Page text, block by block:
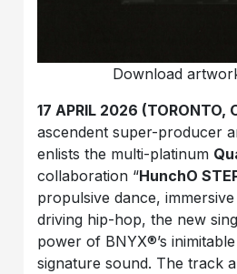
Download
17 APRIL 2026 (TORONTO,
ascendent super-producer
enlists the multi-platinum
collaboration “HunchO
propulsive dance,
driving hip-hop, the new
power of BNYX®️’s
signature sound. The track